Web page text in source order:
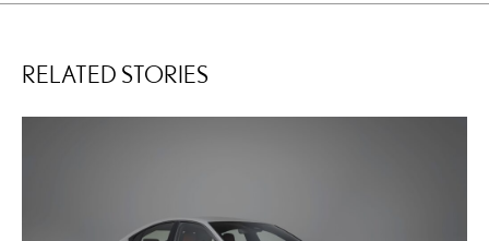
RELATED STORIES